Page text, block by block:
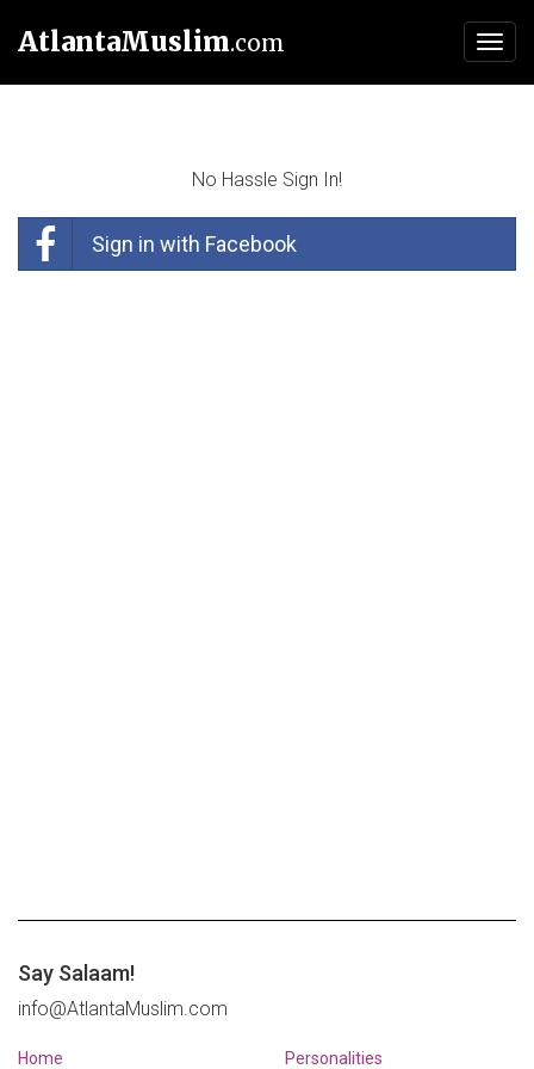
AtlantaMuslim.com
No Hassle Sign In!
Sign in with Facebook
Say Salaam!
info@AtlantaMuslim.com
Home Personalities